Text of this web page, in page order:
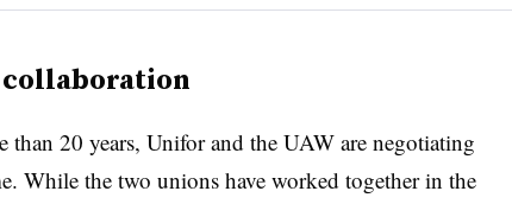
than 20 years, Unifor and the UAW are negotiating
While the two unions have worked together in the